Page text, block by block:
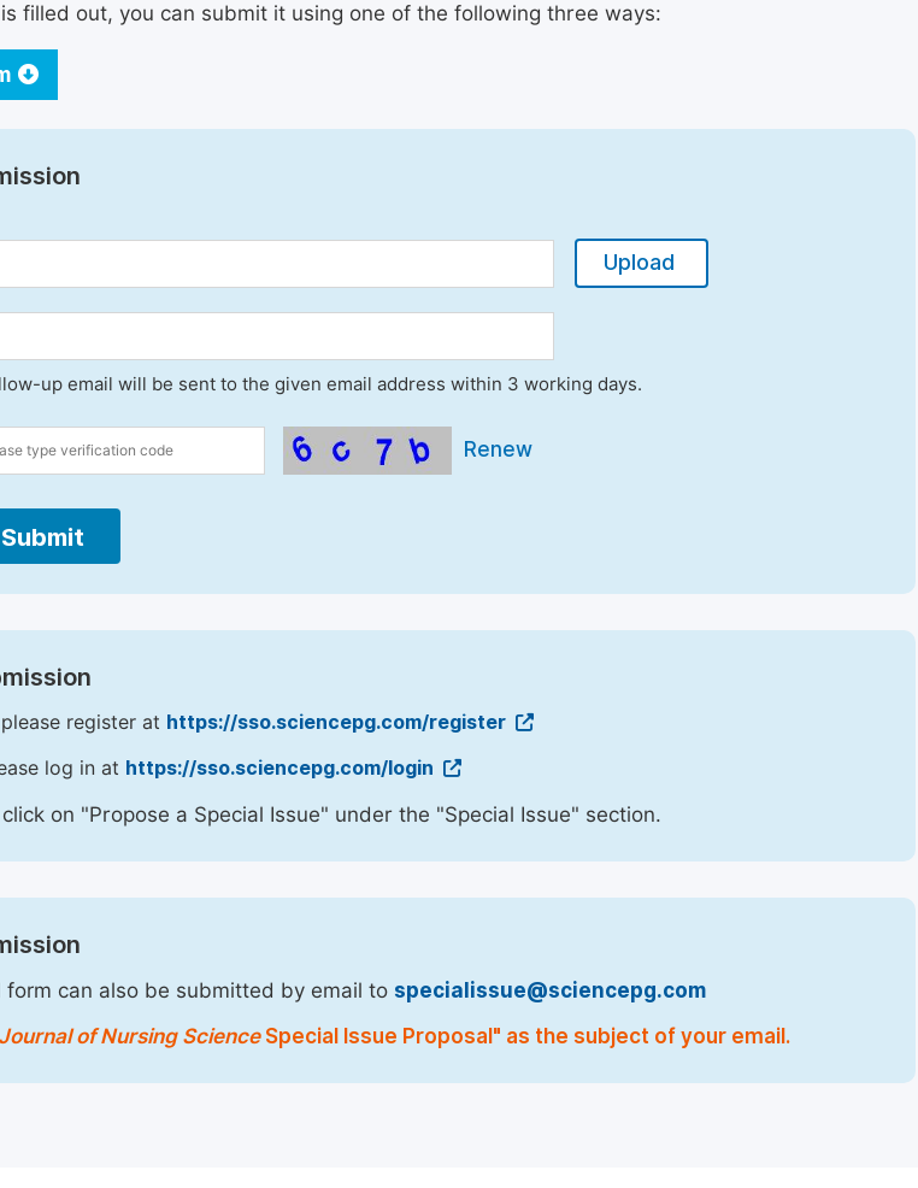
filled out, you can submit it using one of the following three ways:
Upload
up email will be sent to the given email address within 3 working days.
Renew
Submit
register at https://sso.sciencepg.com/register
log in at https://sso.sciencepg.com/login
on "Propose a Special Issue" under the "Special Issue" section.
can also be submitted by email to specialissue@sciencepg.com
of Nursing ScienceSpecial Issue Proposal" as the subject of your email.